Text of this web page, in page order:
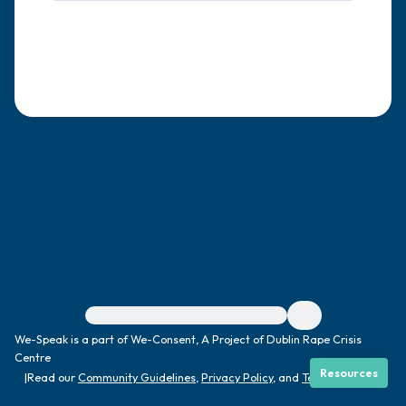
For immediate help, visit {{resource}}
We-Speak is a part of We-Consent, A Project of Dublin Rape Crisis
Centre
|Read ourCommunity Guidelines Privacy Policy, and Terms|
Resources
3 – things you can hear